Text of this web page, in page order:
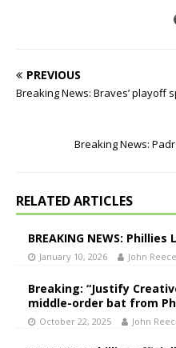
PREVIOUS
Breaking News: Braves’ playoff
Breaking News:
RELATED ARTICLES
BREAKING NEWS:
January 10, 2026 John Reece
Breaking: “Justify
middle-order bat from
October 22, 2025 John